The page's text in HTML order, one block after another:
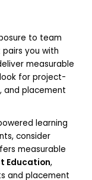
to team
you with
measurable
for project-
and placement
learning
consider
measurable
Education,
and placement